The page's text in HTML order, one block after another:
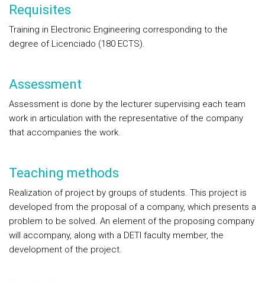
Requisites
Training in Electronic Engineering corresponding to the
degree of Licenciado (180 ECTS).
Assessment
Assessment is done by the lecturer supervising each team
work in articulation with the representative of the company
that accompanies the work.
Teaching methods
Realization of project by groups of students. This project is
developed from the proposal of a company, which presents a
problem to be solved. An element of the proposing company
will accompany, along with a DETI faculty member, the
development of the project.